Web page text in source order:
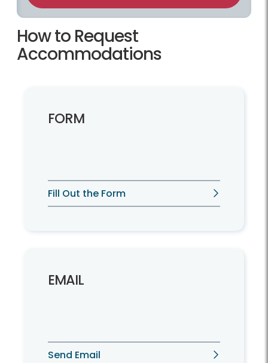
How to Request
Accommodations
FORM
Fill Out the Form
EMAIL
Send Email